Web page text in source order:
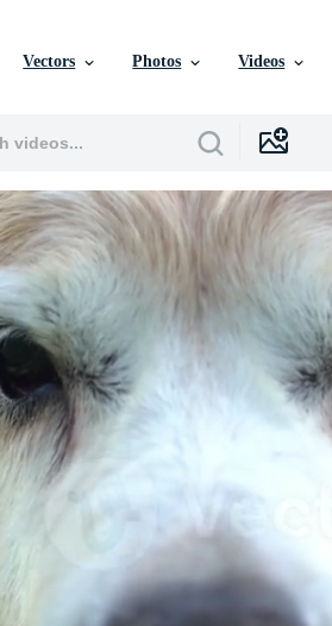
Vectors Photos Videos